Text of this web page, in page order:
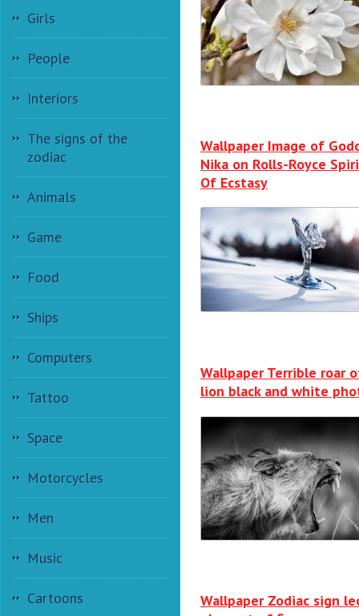
Girls
People
Interiors
The signs of the
zodiac
Animals
Game
Food
Ships
Computers
Tattoo
Space
Motorcycles
Men
Music
Cartoons
Wallpaper Image of
Nika on Rolls-Royce
Of Ecstasy
Wallpaper Terrible roar
lion black and white
Wallpaper Zodiac sign